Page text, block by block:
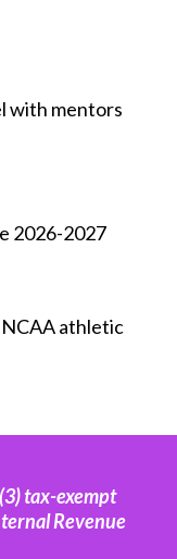
with mentors
2026-2027
athletic
tax-exempt
Revenue